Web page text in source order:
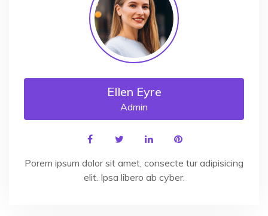
Ellen Eyre
Admin
Porem ipsum dolor sit amet, consecte tur adipisicing
elit. Ipsa libero ab cyber.